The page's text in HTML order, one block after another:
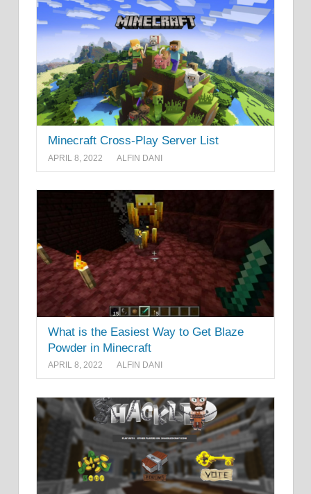
Minecraft Cross-Play Server List
APRIL 8, 2022 ALFIN DANI
What is the Easiest Way to Get Blaze
Powder in Minecraft
APRIL 8, 2022 ALFIN DANI